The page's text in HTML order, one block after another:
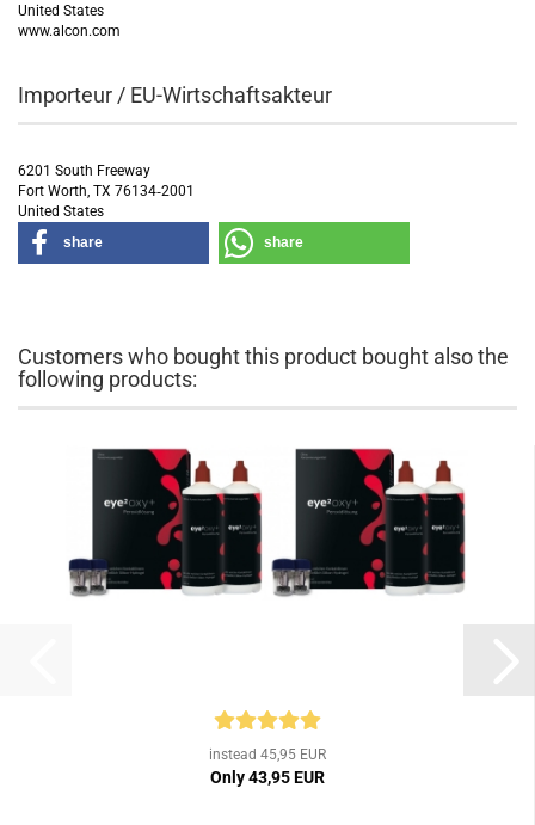
United States
www.alcon.com
Importeur / EU-Wirtschaftsakteur
6201 South Freeway
Fort Worth, TX 76134‑2001
United States
share
share
Customers who bought this product bought also the
following products:
instead 45,95 EUR
Only 43,95 EUR